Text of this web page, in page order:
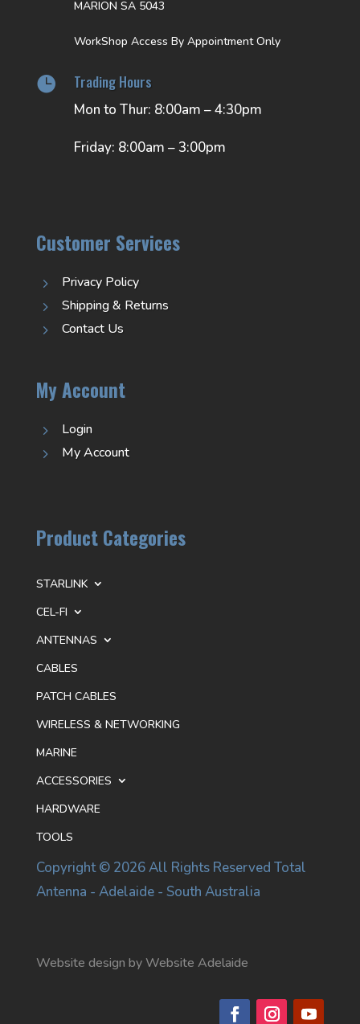
MARION SA 5043
WorkShop Access By Appointment Only
 Trading Hours
Mon to Thur: 8:00am – 4:30pm
Friday: 8:00am – 3:00pm
Customer Services
5 Privacy Policy
5 Shipping & Returns
5 Contact Us
My Account
5 Login
5 My Account
Product Categories
STARLINK
CEL-FI
ANTENNAS
CABLES
PATCH CABLES
WIRELESS & NETWORKING
MARINE
ACCESSORIES
HARDWARE
TOOLS
Copyright © 2026 All Rights Reserved Total
Antenna - Adelaide - South Australia
Website design by Website Adelaide